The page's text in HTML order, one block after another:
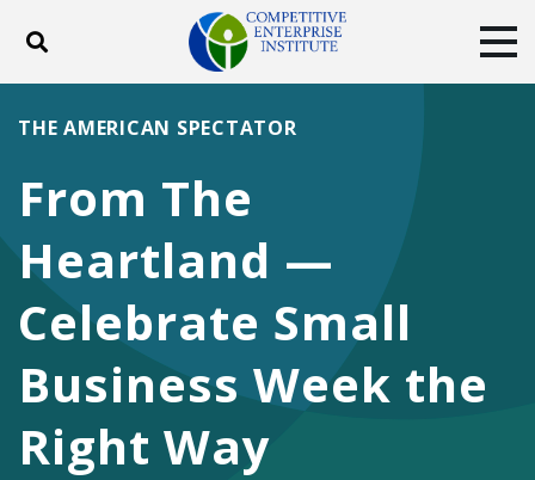
Toggle search
ABOUT POLICY
DONATE
FacebookTwitterYouTubeInstagram
From The
Heartland —
Celebrate Small
Business Week the
Right Way
THE AMERICAN SPECTATOR